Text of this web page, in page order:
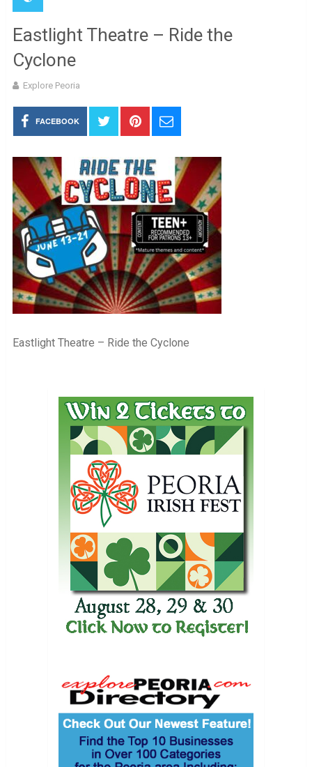
Eastlight Theatre – Ride the
Cyclone
Explore Peoria
FACEBOOK
Eastlight Theatre – Ride the Cyclone